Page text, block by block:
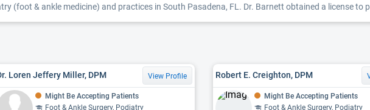
(foot & ankle medicine) and practices in South Pasadena, FL. Dr. Barnett obtained a license to
Loren Jeffery Miller, DPM View Profile
Might Be Accepting Patients
Foot & Ankle Surgery, Podiatry
Robert E. Creighton, DPM
Might Be Accepting Patients
Foot & Ankle Surgery, Podiatry